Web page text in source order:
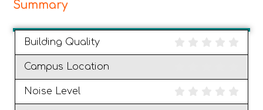
Summary
Building Quality
Campus Location
Noise Level